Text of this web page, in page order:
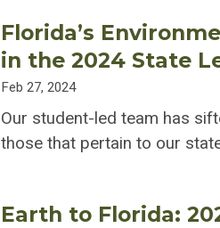
Florida’s
in the 2024 State
Feb 27, 2024
Our student-led team has
those that pertain to our
Earth to Florida: